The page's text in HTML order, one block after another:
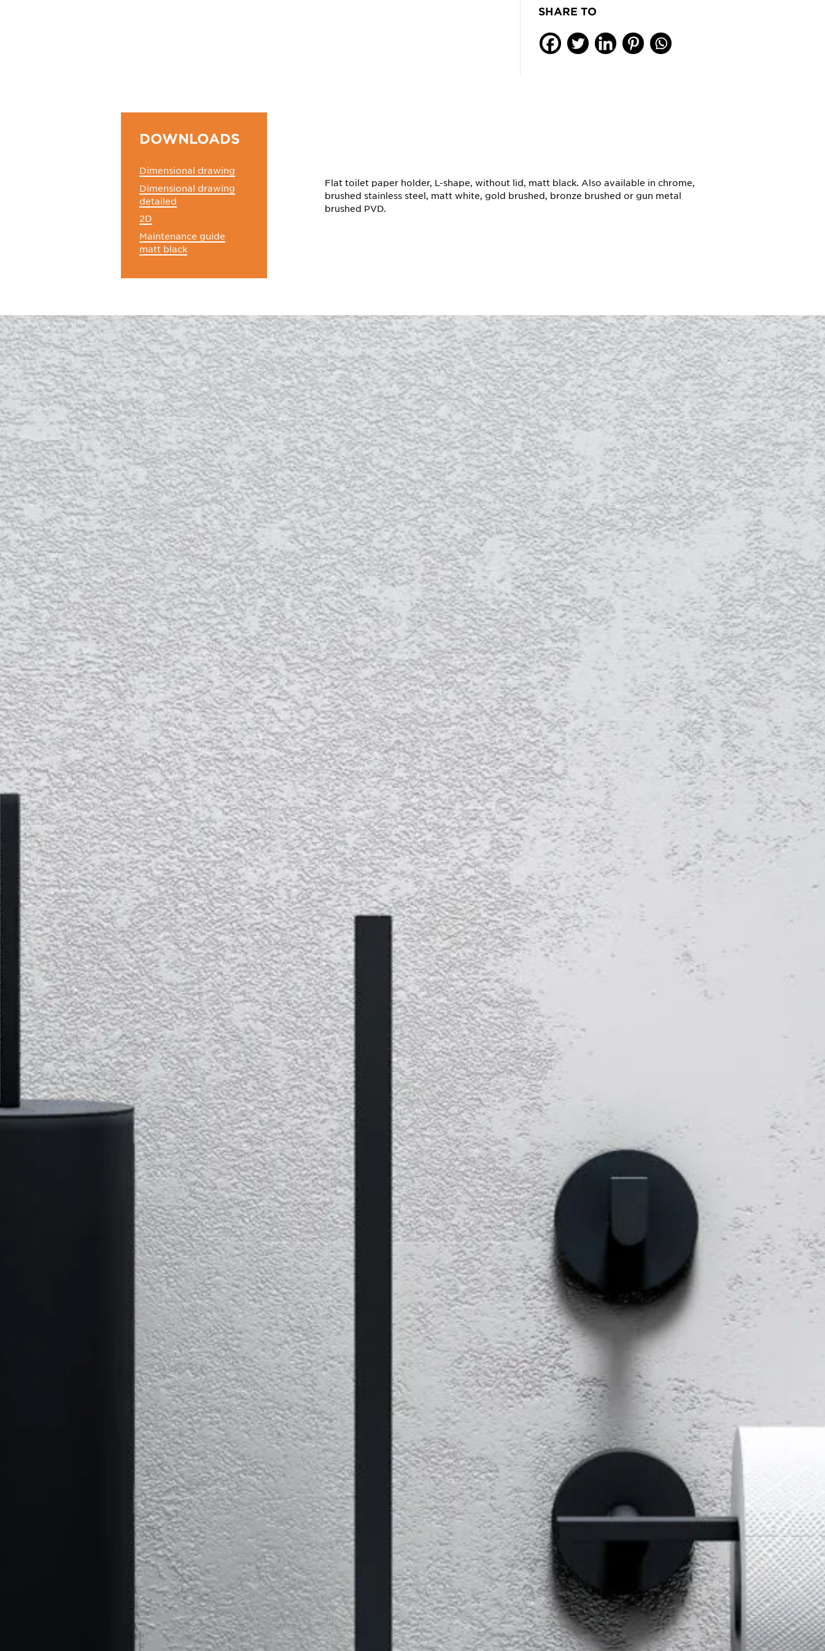
SHARE TO
DOWNLOADS
Dimensional drawing
Dimensional drawing
detailed
2D
Maintenance guide
matt black
Flat toilet paper holder, L-shape, without lid, matt black. Also available in chrome,
brushed stainless steel, matt white, gold brushed, bronze brushed or gun metal
brushed PVD.